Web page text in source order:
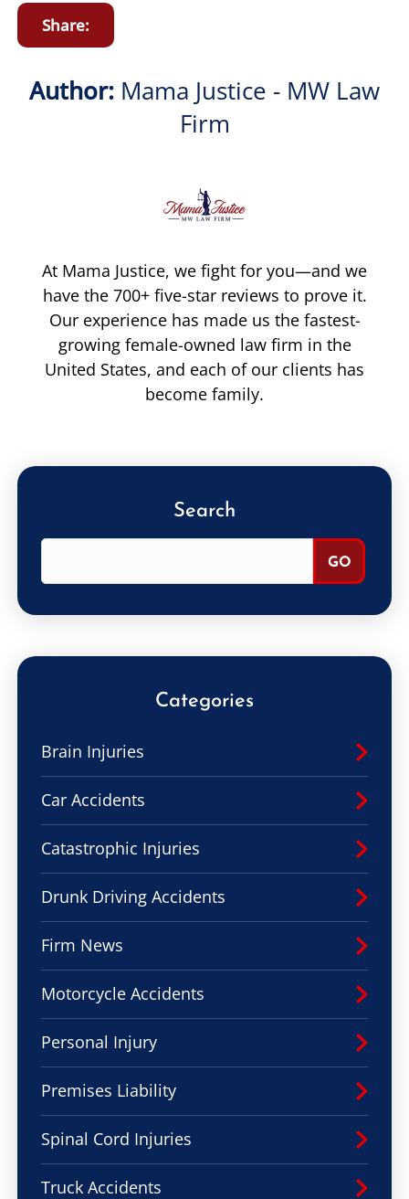
Share:
Author: Mama Justice - MW Law
Firm
At Mama Justice, we fight for you—and we
have the 700+ five-star reviews to prove it.
Our experience has made us the fastest-
growing female-owned law firm in the
United States, and each of our clients has
become family.
Search
Categories
Brain Injuries
Car Accidents
Catastrophic Injuries
Drunk Driving Accidents
Firm News
Motorcycle Accidents
Personal Injury
Premises Liability
Spinal Cord Injuries
Truck Accidents